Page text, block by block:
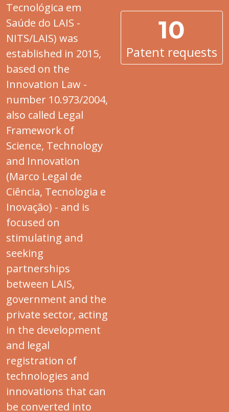
Tecnológica em
Saúde do LAIS -
NITS/LAIS) was
established in 2015,
based on the
Innovation Law -
number 10.973/2004,
also called Legal
Framework of
Science, Technology
and Innovation
(Marco Legal de
Ciência, Tecnologia e
Inovação) - and is
focused on
stimulating and
seeking
partnerships
between LAIS,
government and the
private sector, acting
in the development
and legal
registration of
technologies and
innovations that can
be converted into
10
Patent requests